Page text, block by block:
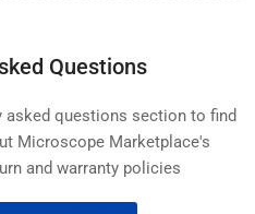
Questions
questions section to find
Microscope Marketplace's
and warranty policies